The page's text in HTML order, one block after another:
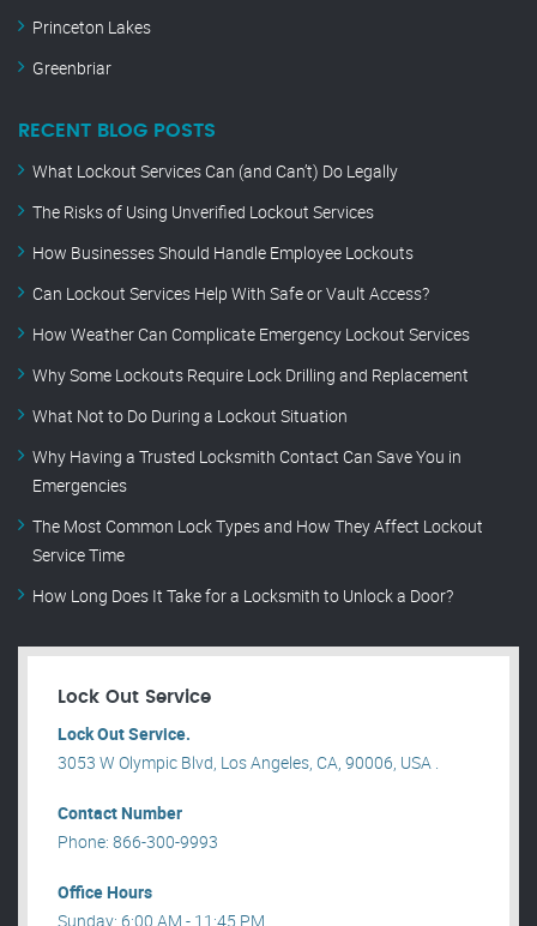
Princeton Lakes
Greenbriar
RECENT BLOG POSTS
What Lockout Services Can (and Can’t) Do Legally
The Risks of Using Unverified Lockout Services
How Businesses Should Handle Employee Lockouts
Can Lockout Services Help With Safe or Vault Access?
How Weather Can Complicate Emergency Lockout Services
Why Some Lockouts Require Lock Drilling and Replacement
What Not to Do During a Lockout Situation
Why Having a Trusted Locksmith Contact Can Save You in
Emergencies
The Most Common Lock Types and How They Affect Lockout
Service Time
How Long Does It Take for a Locksmith to Unlock a Door?
Lock Out Service
Lock Out Service.
3053 W Olympic Blvd, Los Angeles, CA, 90006, USA .
Contact Number
Phone: 866-300-9993
Office Hours
Sunday: 6:00 AM - 11:45 PM